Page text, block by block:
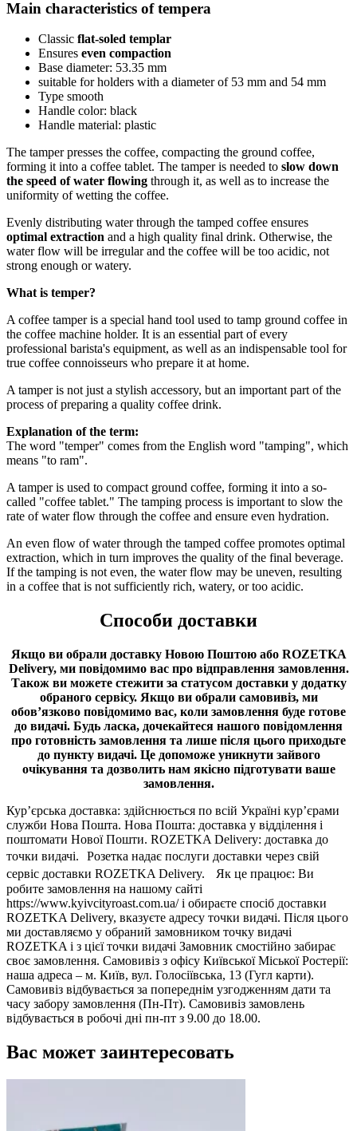
Main characteristics of tempera
Classic flat-soled templar
Ensures even compaction
Base diameter: 53.35 mm
suitable for holders with a diameter of 53 mm and 54 mm
Type smooth
Handle color: black
Handle material: plastic
The tamper presses the coffee, compacting the ground coffee,
forming it into a coffee tablet. The tamper is needed to slow down
the speed of water flowing through it, as well as to increase the
uniformity of wetting the coffee.
Evenly distributing water through the tamped coffee ensures
optimal extraction and a high quality final drink. Otherwise, the
water flow will be irregular and the coffee will be too acidic, not
strong enough or watery.
What is temper?
A coffee tamper is a special hand tool used to tamp ground coffee in
the coffee machine holder. It is an essential part of every
professional barista's equipment, as well as an indispensable tool for
true coffee connoisseurs who prepare it at home.
A tamper is not just a stylish accessory, but an important part of the
process of preparing a quality coffee drink.
Explanation of the term:
The word "temper" comes from the English word "tamping", which
means "to ram".
A tamper is used to compact ground coffee, forming it into a so-
called "coffee tablet." The tamping process is important to slow the
rate of water flow through the coffee and ensure even hydration.
An even flow of water through the tamped coffee promotes optimal
extraction, which in turn improves the quality of the final beverage.
If the tamping is not even, the water flow may be uneven, resulting
in a coffee that is not sufficiently rich, watery, or too acidic.
Способи доставки
Якщо ви обрали доставку Новою Поштою або ROZETKA
Delivery, ми повідомимо вас про відправлення замовлення.
Також ви можете стежити за статусом доставки у додатку
обраного сервісу. Якщо ви обрали самовивіз, ми
обов’язково повідомимо вас, коли замовлення буде готове
до видачі. Будь ласка, дочекайтеся нашого повідомлення
про готовність замовлення та лише після цього приходьте
до пункту видачі. Це допоможе уникнути зайвого
очікування та дозволить нам якісно підготувати ваше
замовлення.
Кур’єрська доставка: здійснюється по всій Україні кур’єрами
служби Нова Пошта. Нова Пошта: доставка у відділення і
поштомати Нової Пошти. ROZETKA Delivery: доставка до
точки видачі. Розетка надає послуги доставки через свій
сервіс доставки ROZETKA Delivery. Як це працює: Ви
робите замовлення на нашому сайті
https://www.kyivcityroast.com.ua/ і обираєте спосіб доставки
ROZETKA Delivery, вказуєте адресу точки видачі. Після цього
ми доставляємо у обраний замовником точку видачі
ROZETKA і з цієї точки видачі Замовник смостійно забирає
своє замовлення. Самовивіз з офісу Київської Міської Ростерії:
наша адреса – м. Київ, вул. Голосіївська, 13 (Гугл карти).
Самовивіз відбувається за попереднім узгодженням дати та
часу забору замовлення (Пн-Пт). Самовивіз замовлень
відбувається в робочі дні пн-пт з 9.00 до 18.00.
Вас может заинтересовать